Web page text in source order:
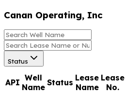
Canan Operating, Inc
Status
API Well
Name Status Lease
Name
Lease
No.